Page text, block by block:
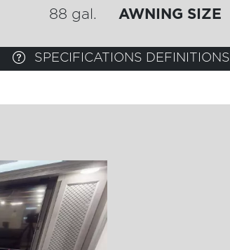
88 gal. AWNING SIZE
SPECIFICATIONS DEFINITIONS